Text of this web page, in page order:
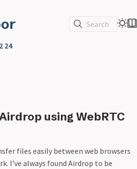
Search
24
using WebRTC
files easily between web browsers
I’ve always found Airdrop to be